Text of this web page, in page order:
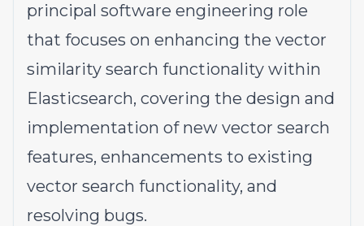
principal software engineering role
that focuses on enhancing the vector
similarity search functionality within
Elasticsearch, covering the design and
implementation of new vector search
features, enhancements to existing
vector search functionality, and
resolving bugs.